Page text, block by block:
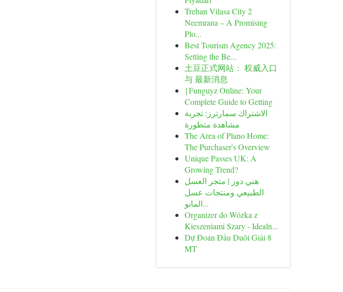
Trehan Vilasa City 2
Neemrana – A Promising
Plo...
Best Tourism Agency 2025:
Setting the Be...
土豆正式网站： 权威入口
与 最新消息
{Funguyz Online: Your
Complete Guide to Getting
الاشتراك سمارترز: تجربة
مشاهدة متطورة
The Area of Plano Home:
The Purchaser's Overview
Unique Passes UK: A
Growing Trend?
هني دوز | متجر العسل
الطبيعي ومنتجات عسل
المانو...
Organizer do Wózka z
Kieszeniami Szary - Idealn...
Dự Đoán Đầu Duôi Giải 8
MT